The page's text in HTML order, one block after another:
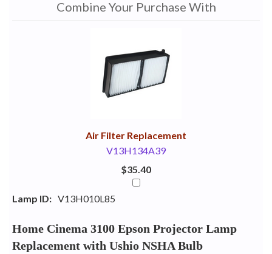
Combine Your Purchase With
Air Filter Replacement
V13H134A39
$35.40
Lamp ID: V13H010L85
Home Cinema 3100 Epson Projector Lamp
Replacement with Ushio NSHA Bulb